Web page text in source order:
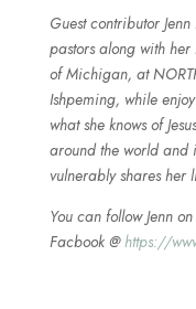
Guest contributor
pastors along with
of Michigan, at
Ishpeming, while
what she knows of
around the world and
vulnerably shares her
You can follow Jenn
Facbook @ https://